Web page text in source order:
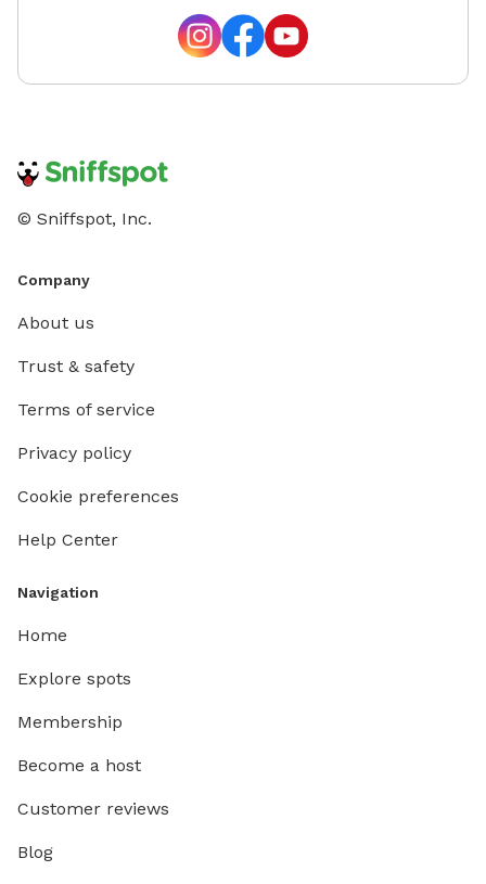
© Sniffspot, Inc.
Company
About us
Trust & safety
Terms of service
Privacy policy
Cookie preferences
Help Center
Navigation
Home
Explore spots
Membership
Become a host
Customer reviews
Blog